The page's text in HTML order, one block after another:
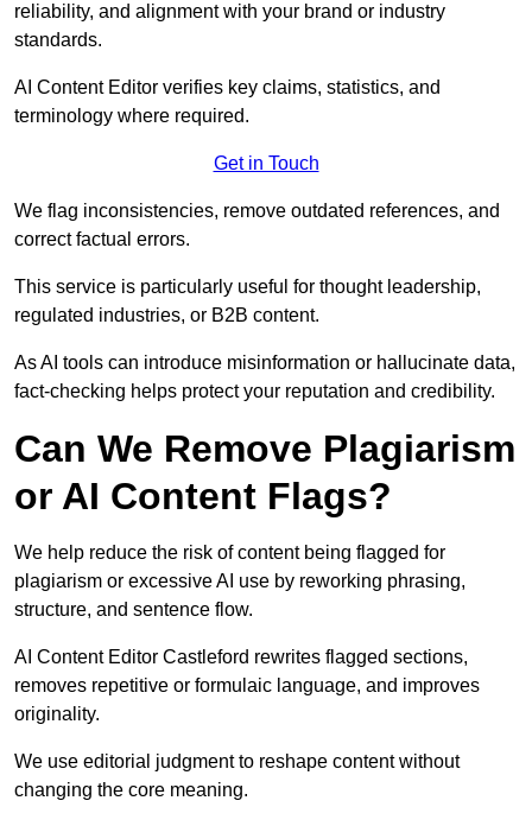
reliability, and alignment with your brand or industry
standards.
AI Content Editor verifies key claims, statistics, and
terminology where required.
Get in Touch
We flag inconsistencies, remove outdated references, and
correct factual errors.
This service is particularly useful for thought leadership,
regulated industries, or B2B content.
As AI tools can introduce misinformation or hallucinate data,
fact-checking helps protect your reputation and credibility.
Can We Remove Plagiarism
or AI Content Flags?
We help reduce the risk of content being flagged for
plagiarism or excessive AI use by reworking phrasing,
structure, and sentence flow.
AI Content Editor Castleford rewrites flagged sections,
removes repetitive or formulaic language, and improves
originality.
We use editorial judgment to reshape content without
changing the core meaning.